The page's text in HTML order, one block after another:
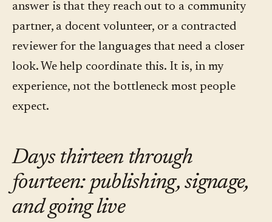
answer is that they reach out to a community
partner, a docent volunteer, or a contracted
reviewer for the languages that need a closer
look. We help coordinate this. It is, in my
experience, not the bottleneck most people
expect.
Days thirteen through
fourteen: publishing, signage,
and going live